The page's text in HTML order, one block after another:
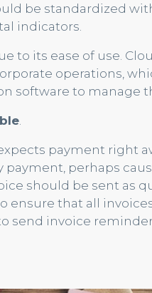
be standardized
indicators.
to its ease of use.
operations,
software to manage
.
payment right
perhaps
should be sent as
ensure that all
send invoice